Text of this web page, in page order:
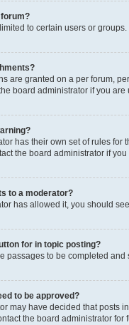
forum?
to certain users or
are granted on a per forum,
board administrator if you
has their own set of rules
the board administrator if
to a moderator?
has allowed it, you should
for in topic posting?
passages to be completed
to be approved?
may have decided that posts
the board administrator for